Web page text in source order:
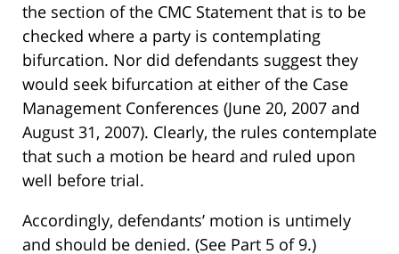
the section of the CMC Statement that is to be
checked where a party is contemplating
bifurcation. Nor did defendants suggest they
would seek bifurcation at either of the Case
Management Conferences (June 20, 2007 and
August 31, 2007). Clearly, the rules contemplate
that such a motion be heard and ruled upon
well before trial.
Accordingly, defendants’ motion is untimely
and should be denied. (See Part 5 of 9.)